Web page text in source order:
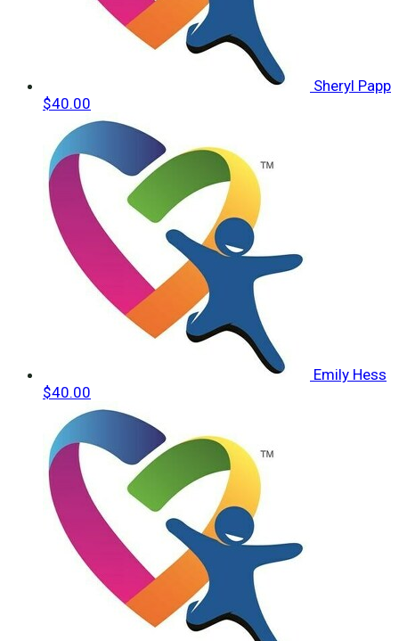
Sheryl Papp
$40.00
Emily Hess
$40.00